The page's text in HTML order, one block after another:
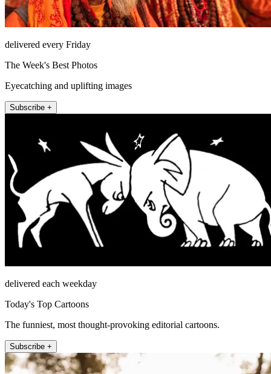
delivered every Friday
The Week's Best Photos
Eyecatching and uplifting images
Subscribe +
delivered each weekday
Today's Top Cartoons
The funniest, most thought-provoking editorial cartoons.
Subscribe +